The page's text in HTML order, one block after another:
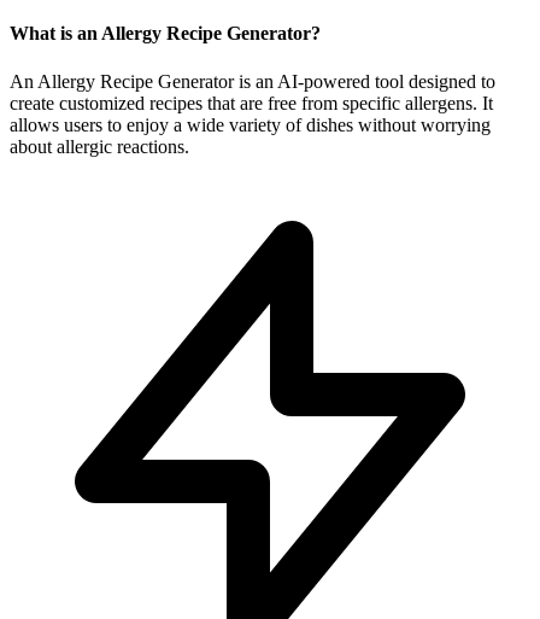
What is an Allergy Recipe Generator?
An Allergy Recipe Generator is an AI-powered tool designed to
create customized recipes that are free from specific allergens. It
allows users to enjoy a wide variety of dishes without worrying
about allergic reactions.